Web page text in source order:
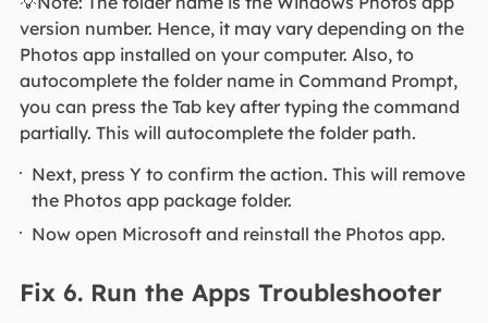
version number. Hence, it may vary depending on the
Photos app installed on your computer. Also, to
autocomplete the folder name in Command Prompt,
you can press the Tab key after typing the command
partially. This will autocomplete the folder path.
Next, press Y to confirm the action. This will remove
the Photos app package folder.
Now open Microsoft and reinstall the Photos app.
Fix 6. Run the Apps Troubleshooter